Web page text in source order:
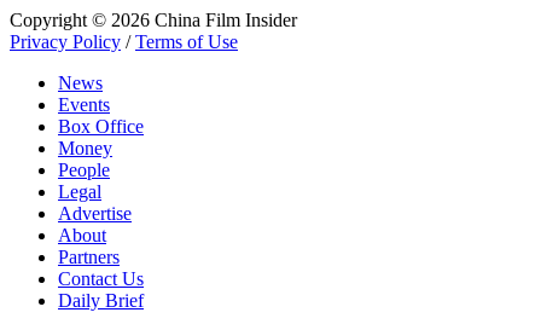
Copyright © 2026 China Film Insider
Privacy Policy /Terms of Use
News
Events
Box Office
Money
People
Legal
Advertise
About
Partners
Contact Us
Daily Brief